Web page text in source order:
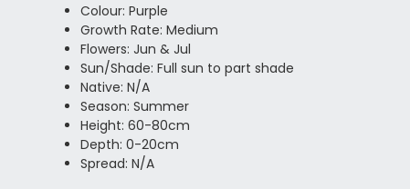
Colour: Purple
Growth Rate: Medium
Flowers: Jun & Jul
Sun/Shade: Full sun to part shade
Native: N/A
Season: Summer
Height: 60-80cm
Depth: 0-20cm
Spread: N/A